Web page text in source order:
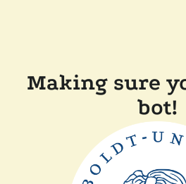
Making sure
bot!